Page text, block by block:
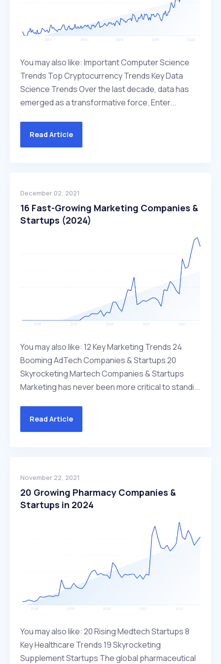
You may also like: Important Computer Science
Trends Top Cryptocurrency Trends Key Data
Science Trends Over the last decade, data has
emerged as a transformative force. Enter...
Read Article
December 02, 2021
16 Fast-Growing Marketing Companies &
Startups (2024)
You may also like: 12 Key Marketing Trends 24
Booming AdTech Companies & Startups 20
Skyrocketing Martech Companies & Startups
Marketing has never been more critical to standi...
Read Article
November 22, 2021
20 Growing Pharmacy Companies &
Startups in 2024
You may also like: 20 Rising Medtech Startups 8
Key Healthcare Trends 19 Skyrocketing
Supplement Startups The global pharmaceutical